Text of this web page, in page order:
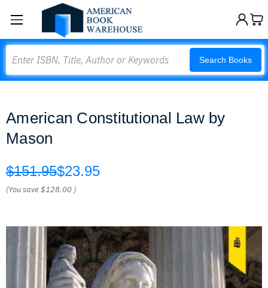
Search Books
American Constitutional Law by
Mason
$151.95$23.95
(You save$128.00 )